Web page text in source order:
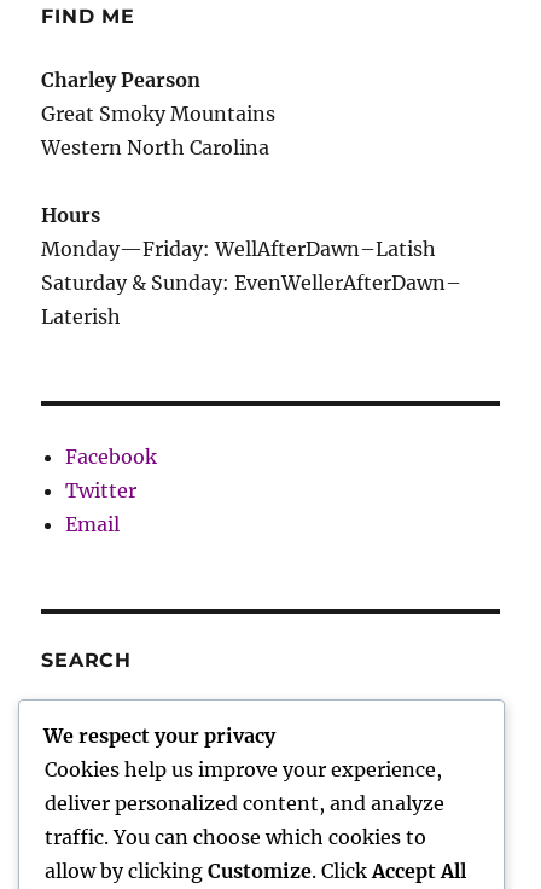
FIND ME
Charley Pearson
Great Smoky Mountains
Western North Carolina
Hours
Monday—Friday: WellAfterDawn–Latish
Saturday & Sunday: EvenWellerAfterDawn–
Laterish
Facebook
Twitter
Email
SEARCH
Search
for:
Charley’s Scribblings
We respect your privacy
Cookies help us improve your experience,
deliver personalized content, and analyze
traffic. You can choose which cookies to
allow by clicking Customize. Click Accept All